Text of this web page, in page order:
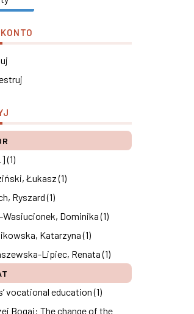
×
(1)
Łukasz (1)
Ryszard (1)
Dominika (1)
Katarzyna (1)
Lipiec, Renata (1)
vocational education (1)
Bogaj: The change of the